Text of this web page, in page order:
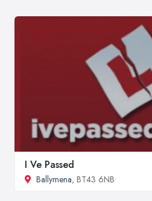
I Ve Passed
Ballymena, BT43 6NB